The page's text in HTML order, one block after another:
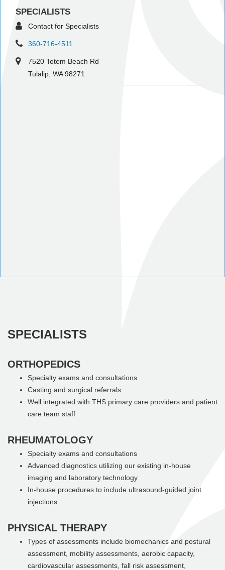
SPECIALISTS
Contact for Specialists
360-716-4511
7520 Totem Beach Rd
Tulalip, WA 98271
SPECIALISTS
ORTHOPEDICS
Specialty exams and consultations
Casting and surgical referrals
Well integrated with THS primary care providers and patient
care team staff
RHEUMATOLOGY
Specialty exams and consultations
Advanced diagnostics utilizing our existing in-house
imaging and laboratory technology
In-house procedures to include ultrasound-guided joint
injections
PHYSICAL THERAPY
Types of assessments include biomechanics and postural
assessment, mobility assessments, aerobic capacity,
cardiovascular assessments, fall risk assessment,